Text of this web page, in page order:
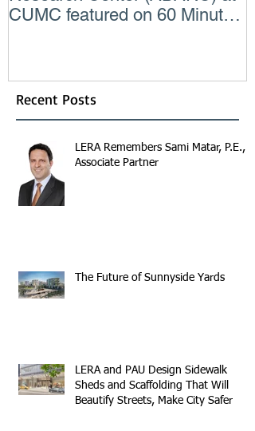
CUMC featured on 60 Minutes
Recent Posts
LERA Remembers Sami Matar, P.E.,
Associate Partner
The Future of Sunnyside Yards
LERA and PAU Design Sidewalk
Sheds and Scaffolding That Will
Beautify Streets, Make City Safer